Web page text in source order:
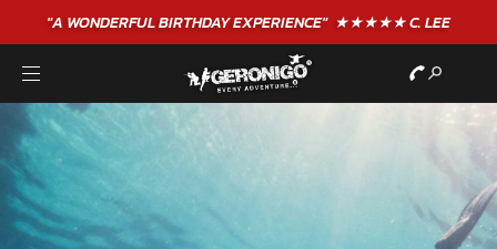
"A WONDERFULBIRTHDAYEXPERIENCE"★★★★★ C. LEE